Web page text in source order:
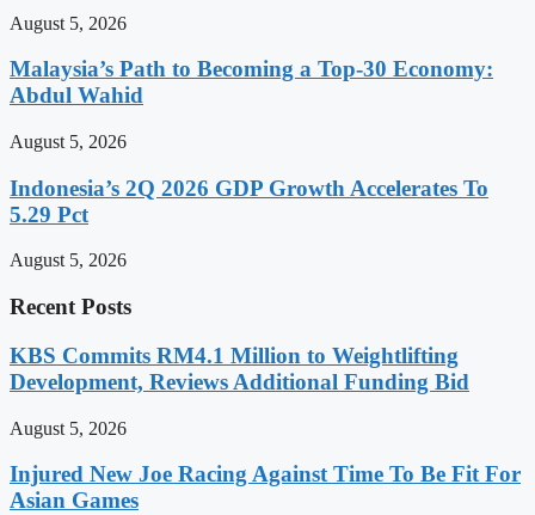
August 5, 2026
Malaysia’s Path to Becoming a Top-30 Economy:
Abdul Wahid
August 5, 2026
Indonesia’s 2Q 2026 GDP Growth Accelerates To
5.29 Pct
August 5, 2026
Recent Posts
KBS Commits RM4.1 Million to Weightlifting
Development, Reviews Additional Funding Bid
August 5, 2026
Injured New Joe Racing Against Time To Be Fit For
Asian Games